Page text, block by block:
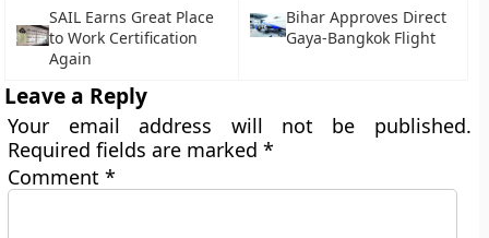
SAIL Earns Great Place
to Work Certification
Again
Bihar Approves Direct
Gaya-Bangkok Flight
Leave a Reply
Your email address will not be published.
Required fields are marked*
Comment*